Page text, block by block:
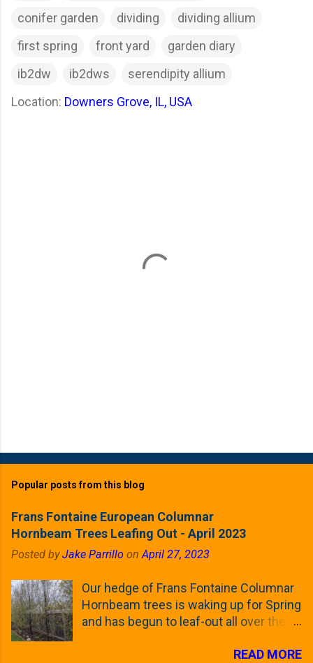
conifer garden
dividing
dividing allium
first spring
front yard
garden diary
ib2dw
ib2dws
serendipity allium
Location: Downers Grove, IL, USA
Popular posts from this blog
Frans Fontaine European Columnar
Hornbeam Trees Leafing Out - April 2023
Posted byJake Parrillo on April 27, 2023
Our hedge of Frans Fontaine Columnar
Hornbeam trees is waking up for Spring
and has begun to leaf-out all over the
these trees was earlier this (late)READ MORE